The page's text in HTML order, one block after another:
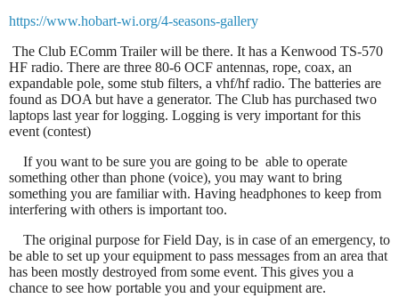
https://www.hobart-wi.org/4-seasons-gallery
The Club EComm Trailer will be there. It has a Kenwood TS-570
HF radio. There are three 80-6 OCF antennas, rope, coax, an
expandable pole, some stub filters, a vhf/hf radio. The batteries are
found as DOA but have a generator. The Club has purchased two
laptops last year for logging. Logging is very important for this
event (contest)
If you want to be sure you are going to be able to operate
something other than phone (voice), you may want to bring
something you are familiar with. Having headphones to keep from
interfering with others is important too.
The original purpose for Field Day, is in case of an emergency, to
be able to set up your equipment to pass messages from an area that
has been mostly destroyed from some event. This gives you a
chance to see how portable you and your equipment are.